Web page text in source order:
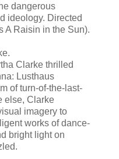
dangerous
ideology. Directed
A Raisin in the Sun).
Clarke thrilled
Lusthaus
of turn-of-the-last-
else, Clarke
imagery to
works of dance-
bright light on